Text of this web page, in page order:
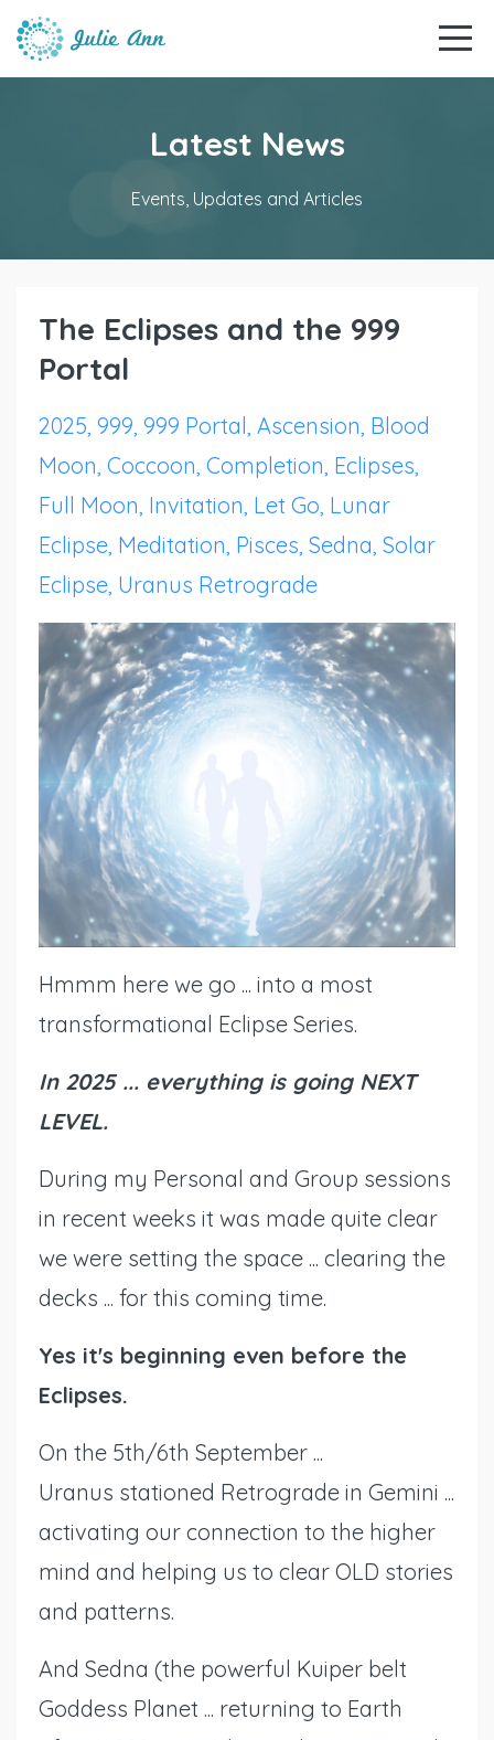
Latest News
Events, Updates and Articles
The Eclipses and the 999
Portal
2025 999 999 Portal Ascension Blood
Moon Coccoon Completion Eclipses
Full Moon Invitation Let Go Lunar
Eclipse Meditation Pisces Sedna Solar
Eclipse Uranus Retrograde
Hmmm here we go ... into a most
transformational Eclipse Series.
In 2025 ... everything is going NEXT
LEVEL.
During my Personal and Group sessions
in recent weeks it was made quite clear
we were setting the space ... clearing the
decks ... for this coming time.
Yes it's beginning even before the
Eclipses.
On the 5th/6th September ...
Uranus stationed Retrograde in Gemini ...
activating our connection to the higher
mind and helping us to clear OLD stories
and patterns.
And Sedna (the powerful Kuiper belt
Goddess Planet ... returning to Earth